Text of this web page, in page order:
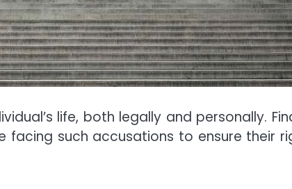
life, both legally and personally.
such accusations to ensure their